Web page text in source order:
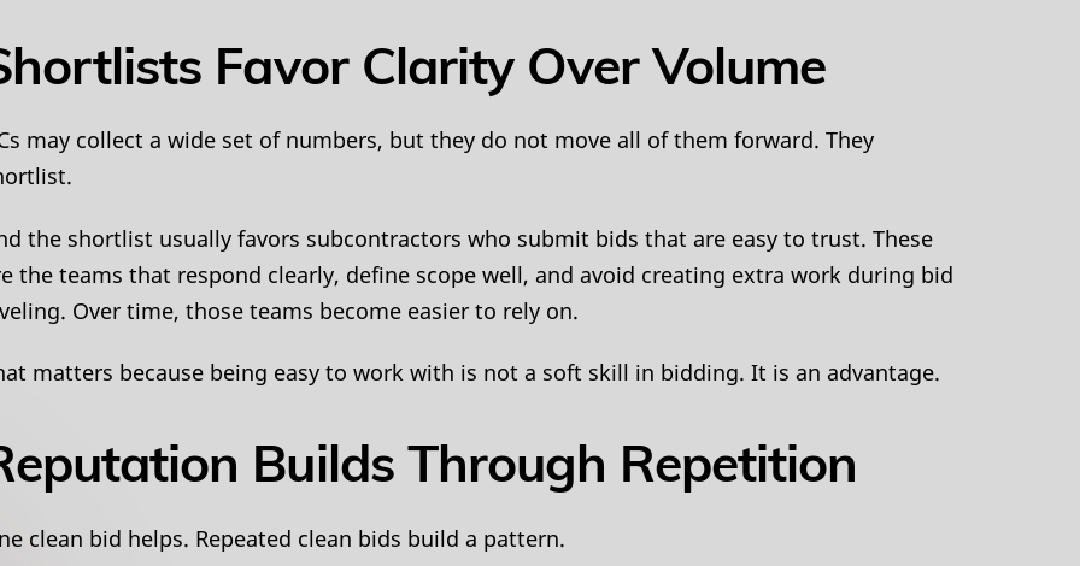
Favor Clarity Over Volume
may collect a wide set of numbers, but they do not move all of them forward. They
the shortlist usually favors subcontractors who submit bids that are easy to trust. These
the teams that respond clearly, define scope well, and avoid creating extra work during bid
Over time, those teams become easier to rely on.
matters because being easy to work with is not a soft skill in bidding. It is an advantage.
Builds Through Repetition
clean bid helps. Repeated clean bids build a pattern.